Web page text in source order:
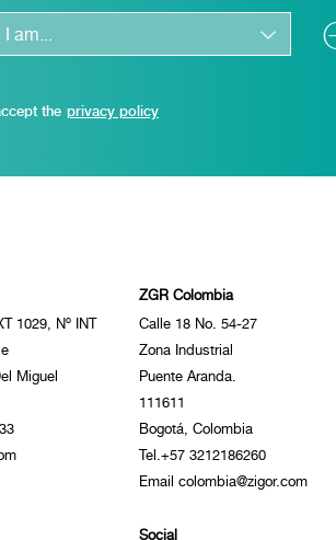
the privacy policy
1029, Nº INT
Miguel
ZGR Colombia
Calle 18 No. 54-27
Zona Industrial
Puente Aranda.
111611
Bogotá, Colombia
Tel.+57 3212186260
Email colombia@zigor.com
Social